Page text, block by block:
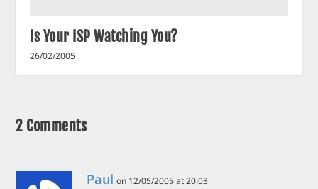
Is Your ISP Watching You?
26/02/2005
2 Comments
Paul on 12/05/2005 at 20:03